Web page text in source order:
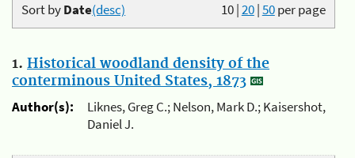
10|20|50per page
Sort byDate(desc)
1. Historical woodland density of the
conterminous United States, 1873
Author(s):
Liknes, Greg C.; Nelson, Mark D.; Kaisershot,
Daniel J.